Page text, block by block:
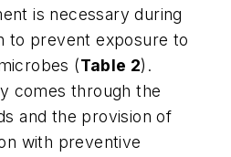
is necessary during
to prevent exposure to
(Table 2).
comes through the
and the provision of
with preventive